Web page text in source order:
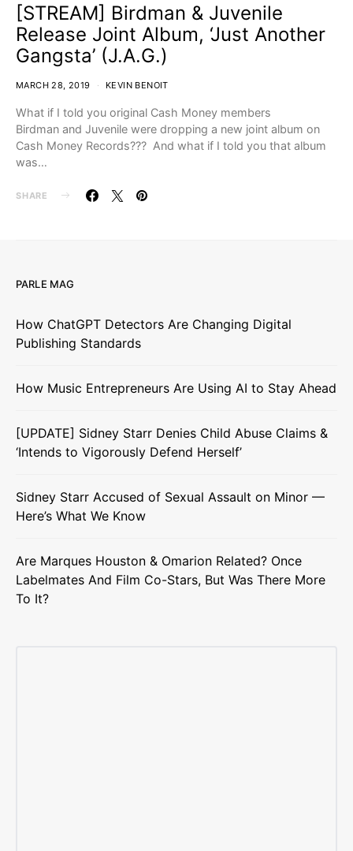
[STREAM] Birdman & Juvenile
Release Joint Album, ‘Just Another
Gangsta’ (J.A.G.)
MARCH 28, 2019 KEVIN BENOIT
What if I told you original Cash Money members
Birdman and Juvenile were dropping a new joint album on
Cash Money Records??? And what if I told you that album
was…
SHARE
PARLE MAG
How ChatGPT Detectors Are Changing Digital
Publishing Standards
How Music Entrepreneurs Are Using AI to Stay Ahead
[UPDATE] Sidney Starr Denies Child Abuse Claims &
‘Intends to Vigorously Defend Herself’
Sidney Starr Accused of Sexual Assault on Minor —
Here’s What We Know
Are Marques Houston & Omarion Related? Once
Labelmates And Film Co-Stars, But Was There More
To It?